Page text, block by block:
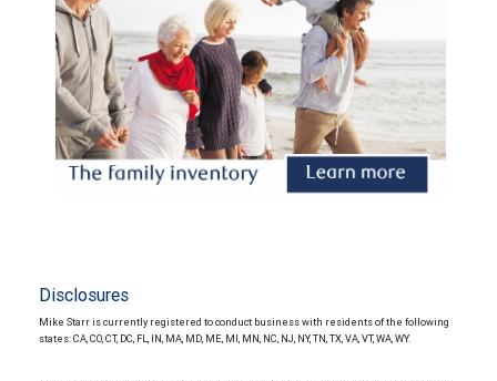
Disclosures
Mike Starr is currently registered to conduct business with residents of the following
states: CA, CO, CT, DC, FL, IN, MA, MD, ME, MI, MN, NC, NJ, NY, TN, TX, VA, VT, WA, WY.